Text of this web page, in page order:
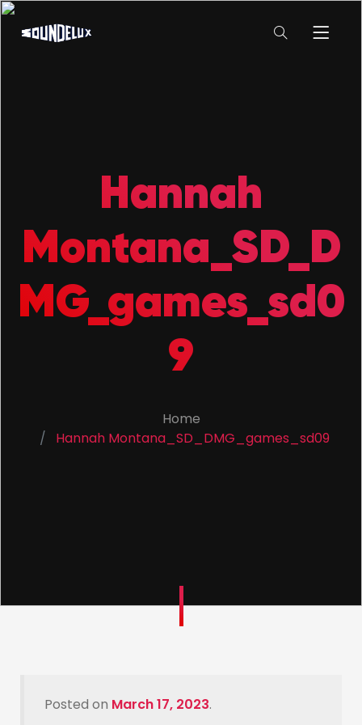
Hannah
Montana_SD_D
MG_games_sd0
9
Home
Hannah Montana_SD_DMG_games_sd09
Posted on March 17, 2023.